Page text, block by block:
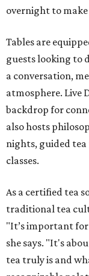
overnight to
Tables are
guests looking to
a conversation,
atmosphere. Live
backdrop for
also hosts
nights, guided
classes.
As a certified tea
traditional tea
"It’s important
she says. "It's
tea truly is and